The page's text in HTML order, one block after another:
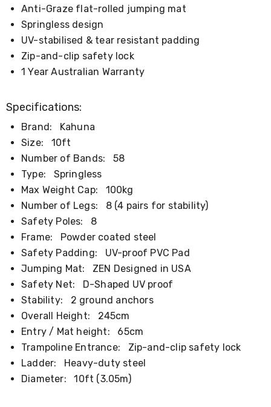
Sheets
Bed
Frames
Headboards
Double
Single
King
Single
Dressing
Kitchen
Air
Fryers
Coffee
Machines
Toasters
Electric
Kettles
Food
Dehydrators
Cooktops
and
Rangehoods
Mini
Bar
Fridges
Dishwashers
Food
Processors
and
Anti-Graze flat-rolled jumping mat
Springless design
UV-stabilised & tear resistant padding
Zip-and-clip safety lock
1 Year Australian Warranty
Specifications:
Brand: Kahuna
Size: 10ft
Number of Bands: 58
Type: Springless
Max Weight Cap: 100kg
Number of Legs: 8 (4 pairs for stability)
Safety Poles: 8
Frame: Powder coated steel
Safety Padding: UV-proof PVC Pad
Jumping Mat: ZEN Designed in USA
Safety Net: D-Shaped UV proof
Stability: 2 ground anchors
Overall Height: 245cm
Entry / Mat height: 65cm
Trampoline Entrance: Zip-and-clip safety lock
Ladder: Heavy-duty steel
Diameter: 10ft (3.05m)